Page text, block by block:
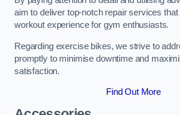
aim to deliver top-notch repair services that
workout experience for gym enthusiasts.
Regarding exercise bikes, we strive to
promptly to minimise downtime and
satisfaction.
Find Out More